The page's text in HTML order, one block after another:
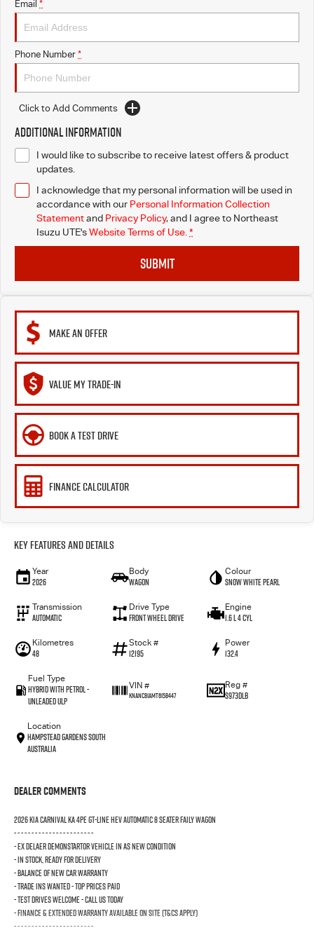
Email *
Phone Number *
Click to Add Comments
Additional Information
I would like to subscribe to receive latest offers & product
updates.
I acknowledge that my personal information will be used in
accordance with our Personal Information Collection
Statementand Privacy Policy, and I agree to Northeast
Isuzu UTE'sWebsite Terms of Use. *
SUBMIT
MAKE AN OFFER
VALUE MY TRADE-IN
BOOK A TEST DRIVE
FINANCE CALCULATOR
Key Features and Details
Year
2026
Body
Wagon
Colour
Snow White Pearl
Transmission
Automatic
Drive Type
Front Wheel Drive
Engine
1.6 L 4 Cyl
Kilometres
48
Stock #
12195
Power
132.4
Fuel Type
Hybrid with Petrol -
Unleaded ULP
VIN #
KNANC81AMT6158447
Reg #
S973DLB
Location
Hampstead Gardens South
Australia
Dealer Comments
2026 KIA CARNIVAL KA 4PE GT-LINE HEV AUTOMATIC 8 SEATER FAILY WAGON
- - - - - - - - - - - - - - - - - - - - - - -
- EX DELAER DEMONSTARTOR VEHICLE IN AS NEW CONDITION
- IN STOCK, READY FOR DELIVERY
- BALANCE OF NEW CAR WARRANTY
- TRADE INS WANTED - TOP PRICES PAID
- TEST DRIVES WELCOME - CALL US TODAY
- FINANCE & EXTENDED WARRANTY AVAILABLE ON SITE (T&Cs Apply)
- - - - - - - - - - - - - - - - - - - - - - -